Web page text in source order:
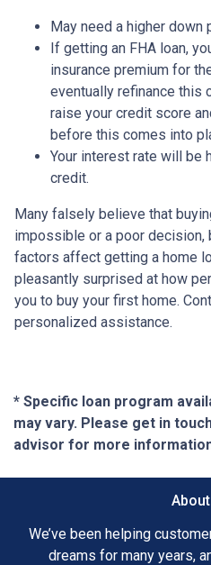
May need a higher down
If getting an FHA loan,
insurance premium for
eventually refinance this
raise your credit score
before this comes into
Your interest rate will be
credit.
Many falsely believe that
impossible or a poor decision,
factors affect getting a home
pleasantly surprised at how
you to buy your first home.
personalized assistance.
* Specific loan program
may vary. Please get in
advisor for more
We’ve been helping
dreams for many years,